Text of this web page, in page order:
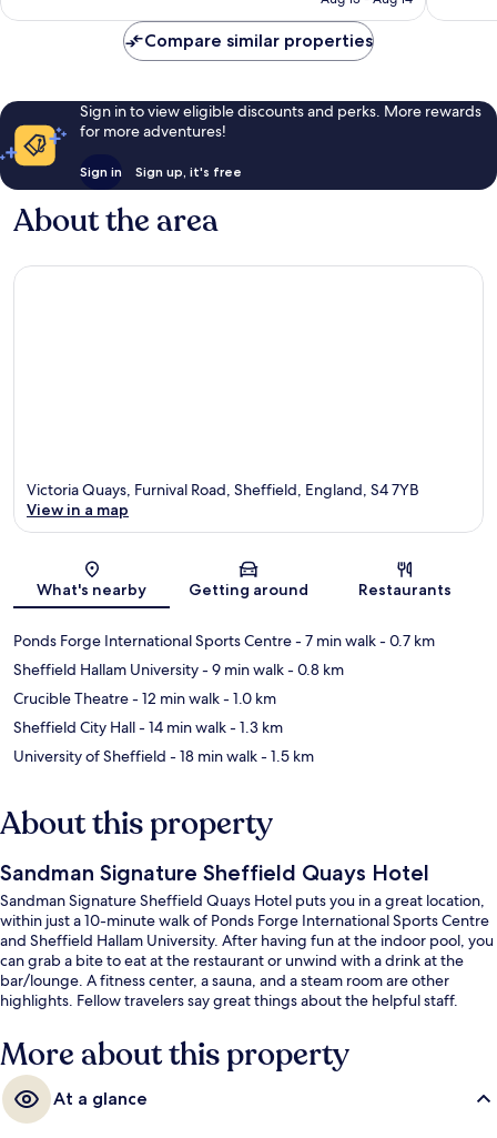
Compare similar properties
Sign in to view eligible discounts and perks. More rewards
for more adventures!
Sign in Sign up, it's free
About the area
Map
Victoria Quays, Furnival Road, Sheffield, England, S4 7YB
View in a map
What's nearby Getting around Restaurants
Ponds Forge International Sports Centre- 7 min walk- 0.7 km
Sheffield Hallam University- 9 min walk- 0.8 km
Crucible Theatre- 12 min walk- 1.0 km
Sheffield City Hall- 14 min walk- 1.3 km
University of Sheffield - 18 min walk- 1.5 km
About this property
Sandman Signature Sheffield Quays Hotel
Sandman Signature Sheffield Quays Hotel puts you in a great location,
within just a 10-minute walk of Ponds Forge International Sports Centre
and Sheffield Hallam University. After having fun at the indoor pool, you
can grab a bite to eat at the restaurant or unwind with a drink at the
bar/lounge. A fitness center, a sauna, and a steam room are other
highlights. Fellow travelers say great things about the helpful staff.
More about this property
At a glance